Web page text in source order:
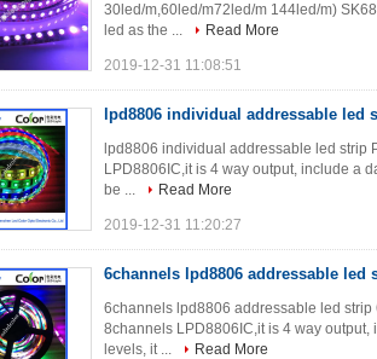
30led/m,60led/m72led/m 144led/m)
led as the ...
Read More
2019-12-31 11:08:51
lpd8806 individual addressable led
lpd8806 individual addressable led strip
LPD8806IC,it is 4 way output, include a
be ...
Read More
2019-12-31 11:20:27
6channels lpd8806 addressable led
6channels lpd8806 addressable led
8channels LPD8806IC,it is 4 way
levels, it ...
Read More